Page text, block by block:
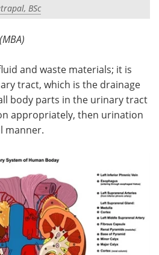
Contact
Advertise
Become a Member
BSc
and waste materials; it is
tract, which is the drainage
body parts in the urinary tract
appropriately, then urination
manner.